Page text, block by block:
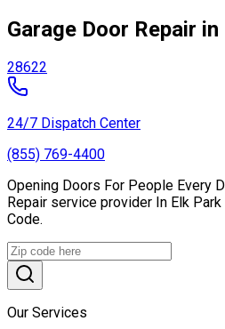
Garage Door Repair
28622
24/7 Dispatch Center
(855) 769-4400
Opening Doors For People Every
Repair service provider In Elk
Code.
Our Services